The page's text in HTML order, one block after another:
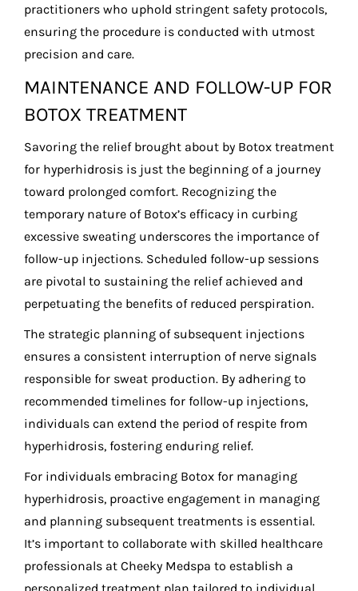
practitioners who uphold stringent safety protocols,
ensuring the procedure is conducted with utmost
precision and care.
MAINTENANCE AND FOLLOW-UP FOR
BOTOX TREATMENT
Savoring the relief brought about by Botox treatment
for hyperhidrosis is just the beginning of a journey
toward prolonged comfort. Recognizing the
temporary nature of Botox’s efficacy in curbing
excessive sweating underscores the importance of
follow-up injections. Scheduled follow-up sessions
are pivotal to sustaining the relief achieved and
perpetuating the benefits of reduced perspiration.
The strategic planning of subsequent injections
ensures a consistent interruption of nerve signals
responsible for sweat production. By adhering to
recommended timelines for follow-up injections,
individuals can extend the period of respite from
hyperhidrosis, fostering enduring relief.
For individuals embracing Botox for managing
hyperhidrosis, proactive engagement in managing
and planning subsequent treatments is essential.
It’s important to collaborate with skilled healthcare
professionals at Cheeky Medspa to establish a
personalized treatment plan tailored to individual